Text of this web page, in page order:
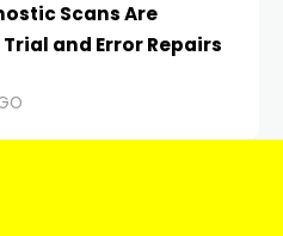
Scans Are
and Error Repairs